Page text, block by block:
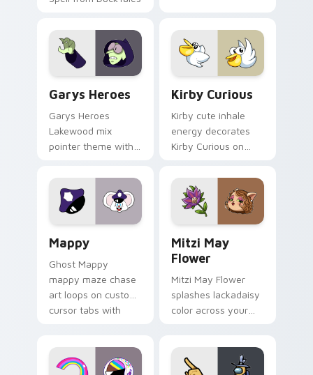
Garys Heroes
Garys Heroes
Lakewood mix
pointer theme with
Lakewood mix team
pointer flair on your
custom cursor click
Kirby Curious
Kirby cute inhale
energy decorates
Kirby Curious on
tabs with copy
ability fan favorite
style.
Mappy
Ghost Mappy
mappy maze chase
art loops on custom
cursor tabs with
Mitzi May
Flower
Mitzi May Flower
splashes lackadaisy
color across your